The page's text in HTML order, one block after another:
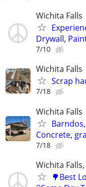
Wichita Falls
Drywall,
7/10
Wichita Falls
Scrap
7/18
Wichita Falls
Concrete,
7/18
Wichita
🌳Best